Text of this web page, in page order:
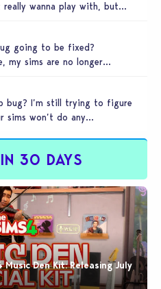
really wanna play with, but…
going to be fixed?
my sims are no longer
bug? I’m still trying to figure
sims won’t do any…
30 DAYS
Music Den Kit: Releasing July